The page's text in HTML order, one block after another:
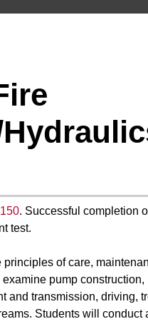
. Successful completion
test.
principles of care,
pump
and transmission, driving,
Students will conduct